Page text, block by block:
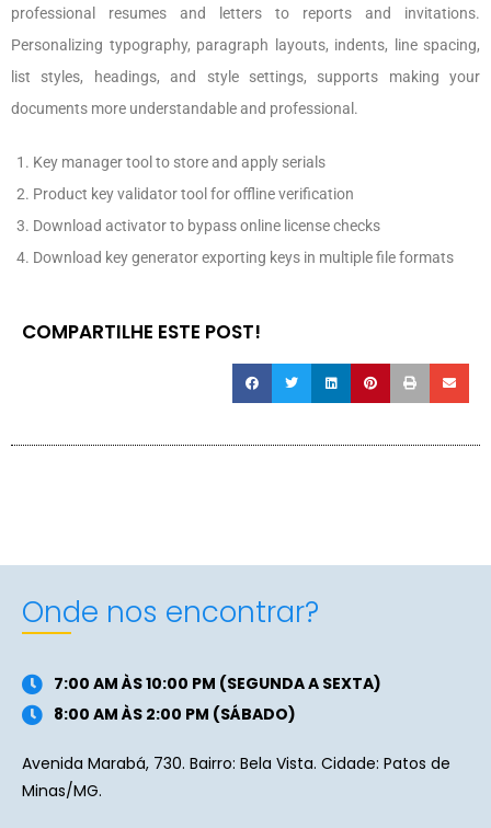
professional resumes and letters to reports and invitations.
Personalizing typography, paragraph layouts, indents, line spacing,
list styles, headings, and style settings, supports making your
documents more understandable and professional.
Key manager tool to store and apply serials
Product key validator tool for offline verification
Download activator to bypass online license checks
Download key generator exporting keys in multiple file formats
COMPARTILHE ESTE POST!
Onde nos encontrar?
7:00 AM ÀS 10:00 PM (SEGUNDA A SEXTA)
8:00 AM ÀS 2:00 PM (SÁBADO)
Avenida Marabá, 730. Bairro: Bela Vista. Cidade: Patos de
Minas/MG.